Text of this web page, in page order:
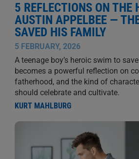
5 REFLECTIONS ON THE
AUSTIN APPELBEE —
SAVED HIS FAMILY
5 FEBRUARY, 2026
A teenage boy’s heroic swim to
becomes a powerful reflection on
fatherhood, and the kind of
should celebrate and cultivate.
KURT MAHLBURG